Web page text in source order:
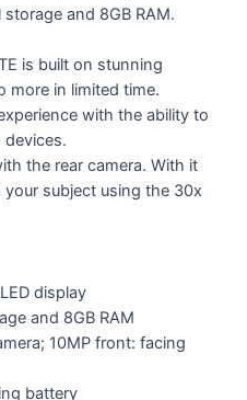
and 8GB RAM.
is built on stunning
more in limited time.
with the ability to
the rear camera. With it
subject using the 30x
display
and 8GB RAM
10MP front: facing
battery